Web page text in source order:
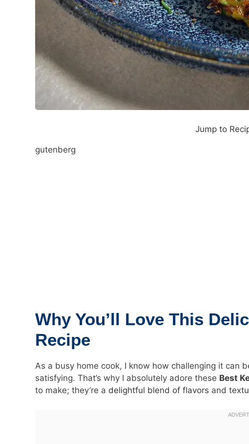
Jump to
gutenberg
Why You’ll Love This
Recipe
As a busy home cook, I know how challenging it can
satisfying. That’s why I absolutely adore these Best
to make; they’re a delightful blend of flavors and